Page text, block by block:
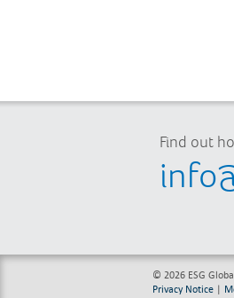
Find out
© 2026 ESG
Privacy Notice |